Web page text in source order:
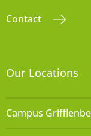
Contact
Our Locations
Campus